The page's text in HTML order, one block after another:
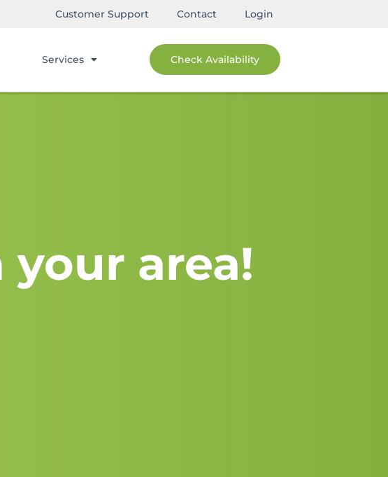
Customer Support Contact Login
Services Check Availability
area!